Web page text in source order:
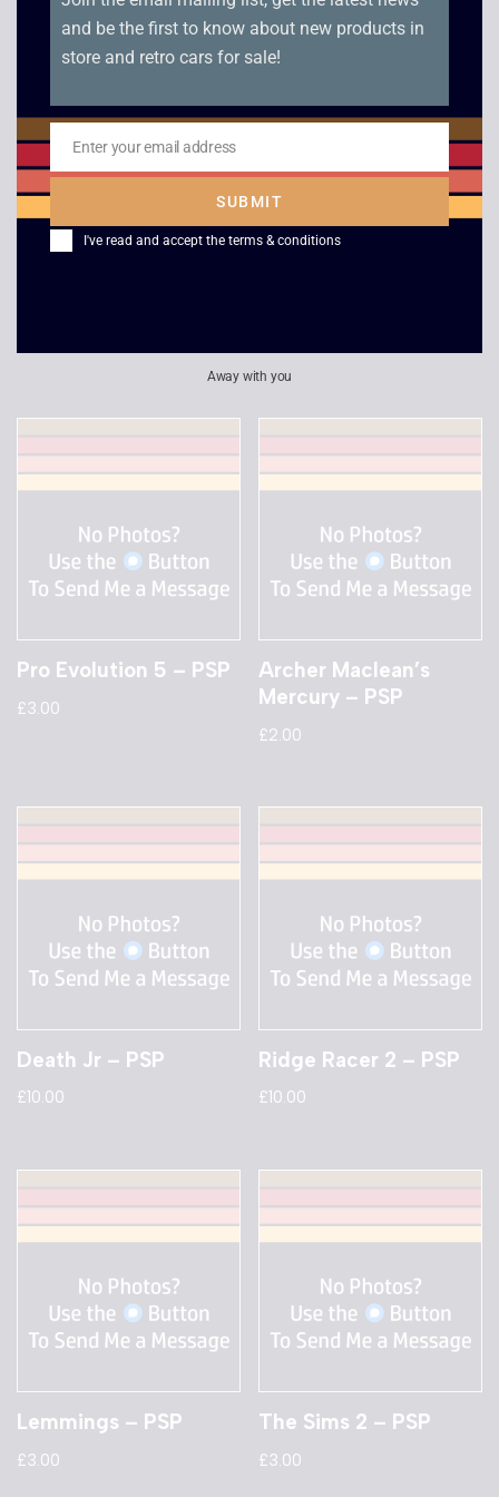
Super Collapse 3 –
Pro Evolution 5 – PSP
£3.00
Archer Maclean’s
Mercury – PSP
£2.00
Death Jr – PSP
£10.00
Ridge Racer 2 – PSP
£10.00
Lemmings – PSP
£3.00
The Sims 2 – PSP
£3.00
and be the first to know about new products in
store and retro cars for sale!
Email
Enter your email address
SUBMIT
I've read and accept the terms & conditions
Away with you